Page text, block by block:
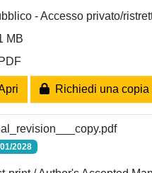
- Accesso privato/
MB
Richiedi una copia
2028